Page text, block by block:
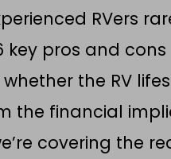
RVers
key pros and
the RV
the financial
covering the